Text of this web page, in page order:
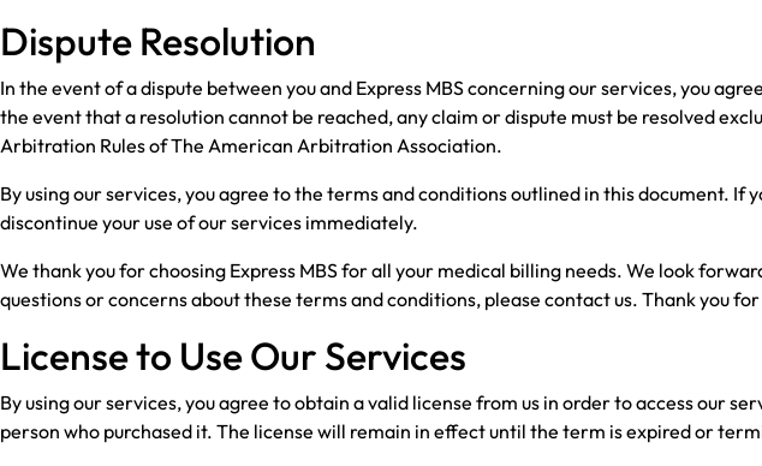
Dispute Resolution
In the event of a dispute between you and Express MBS concerning our services, you
the event that a resolution cannot be reached, any claim or dispute must be resolved
Arbitration Rules of The American Arbitration Association.
By using our services, you agree to the terms and conditions outlined in this document.
discontinue your use of our services immediately.
We thank you for choosing Express MBS for all your medical billing needs. We look
questions or concerns about these terms and conditions, please contact us. Thank you
License to Use Our Services
By using our services, you agree to obtain a valid license from us in order to access our
person who purchased it. The license will remain in effect until the term is expired or